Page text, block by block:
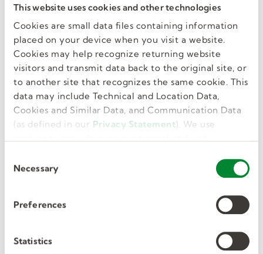
This website uses cookies and other technologies
Cookies are small data files containing information
placed on your device when you visit a website.
Cookies may help recognize returning website
visitors and transmit data back to the original site, or
to another site that recognizes the same cookie. This
data may include Technical and Location Data,
Cookies and Similar Data, and Communication Data
(as defined in our Privacy Statement). We use
cookies to provide a more personalized web
site work as you expect it to.
Necessary
Preferences
Statistics
resume, hone your skills, and remain current on
trends and regulations. Investing in your
training and development shows potential
employers that you’re dedicated to the
profession and giving it your all.
Kelly Education professional
development.
Kelly Education is dedicated to supporting
development. One way we do that is by offering
to our educators.
They can register through our
website.
New Substitute.
Our new substitute webinars